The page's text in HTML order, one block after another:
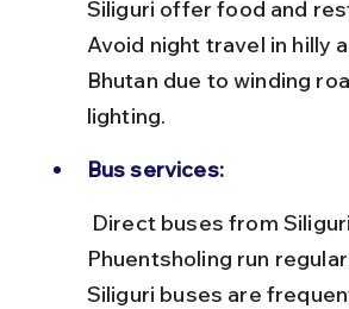
Siliguri offer food and
Avoid night travel in hilly
Bhutan due to winding
lighting.
Bus services:
Phuentsholing run
Siliguri buses are